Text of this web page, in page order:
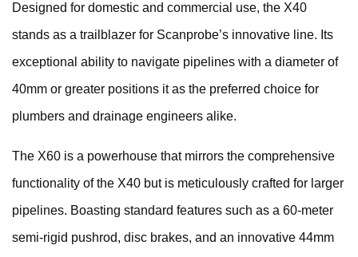
Designed for domestic and commercial use, the X40
stands as a trailblazer for Scanprobe’s innovative line. Its
exceptional ability to navigate pipelines with a diameter of
40mm or greater positions it as the preferred choice for
plumbers and drainage engineers alike.
The X60 is a powerhouse that mirrors the comprehensive
functionality of the X40 but is meticulously crafted for larger
pipelines. Boasting standard features such as a 60-meter
semi-rigid pushrod, disc brakes, and an innovative 44mm